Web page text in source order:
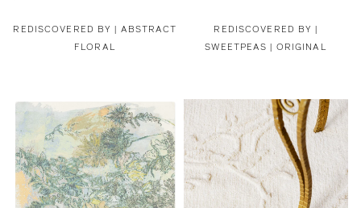
REDISCOVERED BY | ABSTRACT
FLORAL
REDISCOVERED BY |
SWEETPEAS | ORIGINAL